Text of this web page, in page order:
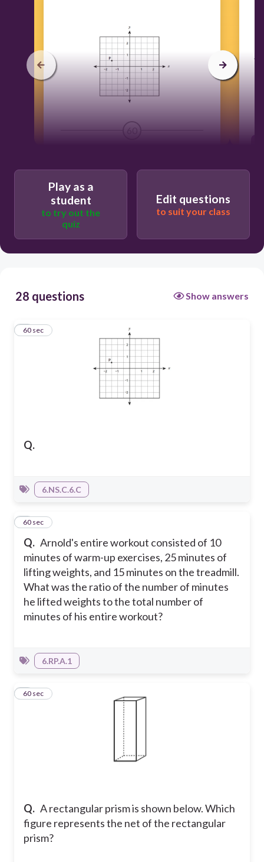
60
Play as a
student
to try out the
quiz
Edit questions
to suit your class
28 questions Show answers
Q.
160 sec
6.NS.C.6.C
Q. Arnold's entire workout consisted of 10
minutes of warm-up exercises, 25 minutes of
lifting weights, and 15 minutes on the treadmill.
What was the ratio of the number of minutes
he lifted weights to the total number of
minutes of his entire workout?
260 sec
6.RP.A.1
Q. A rectangular prism is shown below. Which
figure represents the net of the rectangular
prism?
360 sec